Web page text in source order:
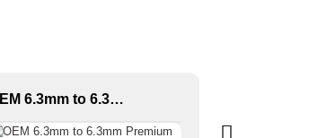
OEM 6.3mm to 6.3mm Premium Guitar Cable JYC5030